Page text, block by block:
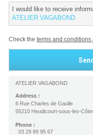
I would like to receive
ATELIER VAGABOND
Check theterms and
ATELIER VAGABOND
Address :
6 Rue Charles de Gaulle
55210 Heudicourt-sous-les-
Phone :
03 29 89 95 67